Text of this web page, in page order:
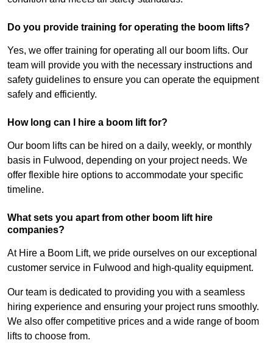
Do you provide training for operating the boom lifts?
Yes, we offer training for operating all our boom lifts. Our
team will provide you with the necessary instructions and
safety guidelines to ensure you can operate the equipment
safely and efficiently.
How long can I hire a boom lift for?
Our boom lifts can be hired on a daily, weekly, or monthly
basis in Fulwood, depending on your project needs. We
offer flexible hire options to accommodate your specific
timeline.
What sets you apart from other boom lift hire
companies?
At Hire a Boom Lift, we pride ourselves on our exceptional
customer service in Fulwood and high-quality equipment.
Our team is dedicated to providing you with a seamless
hiring experience and ensuring your project runs smoothly.
We also offer competitive prices and a wide range of boom
lifts to choose from.